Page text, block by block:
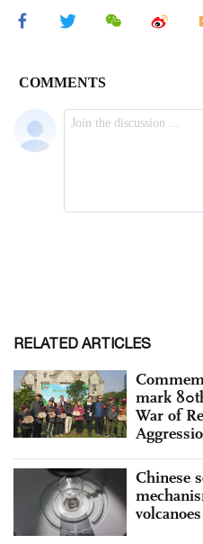
RELATED ARTICLES
mark
War of
Chinese
volcanoes